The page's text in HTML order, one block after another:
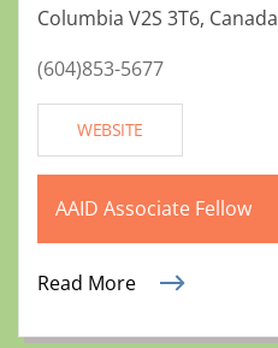
Columbia V2S 3T6, Canada
(604)853-5677
WEBSITE
AAID Associate Fellow
Read More